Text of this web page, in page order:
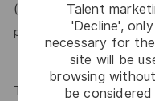
Talent
'Decline',
necessary for
site will be
browsing
be
(For Internal candidate,
please raise HR request
Thales provides an